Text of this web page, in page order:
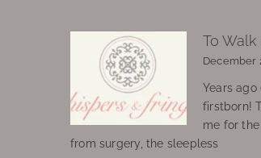
To
December
Years
firstborn!
me for
from surgery, the sleepless